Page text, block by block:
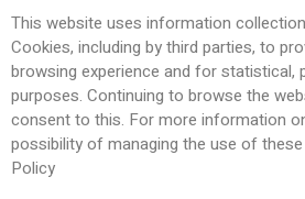
This website uses information
Cookies, including by third parties, to
browsing experience and for statistical,
purposes. Continuing to browse the
consent to this. For more information
possibility of managing the use of
Policy